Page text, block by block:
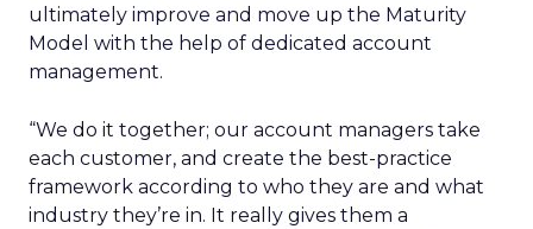
ultimately improve and move up the Maturity
Model with the help of dedicated account
management.
“We do it together; our account managers take
each customer, and create the best-practice
framework according to who they are and what
industry they’re in. It really gives them a